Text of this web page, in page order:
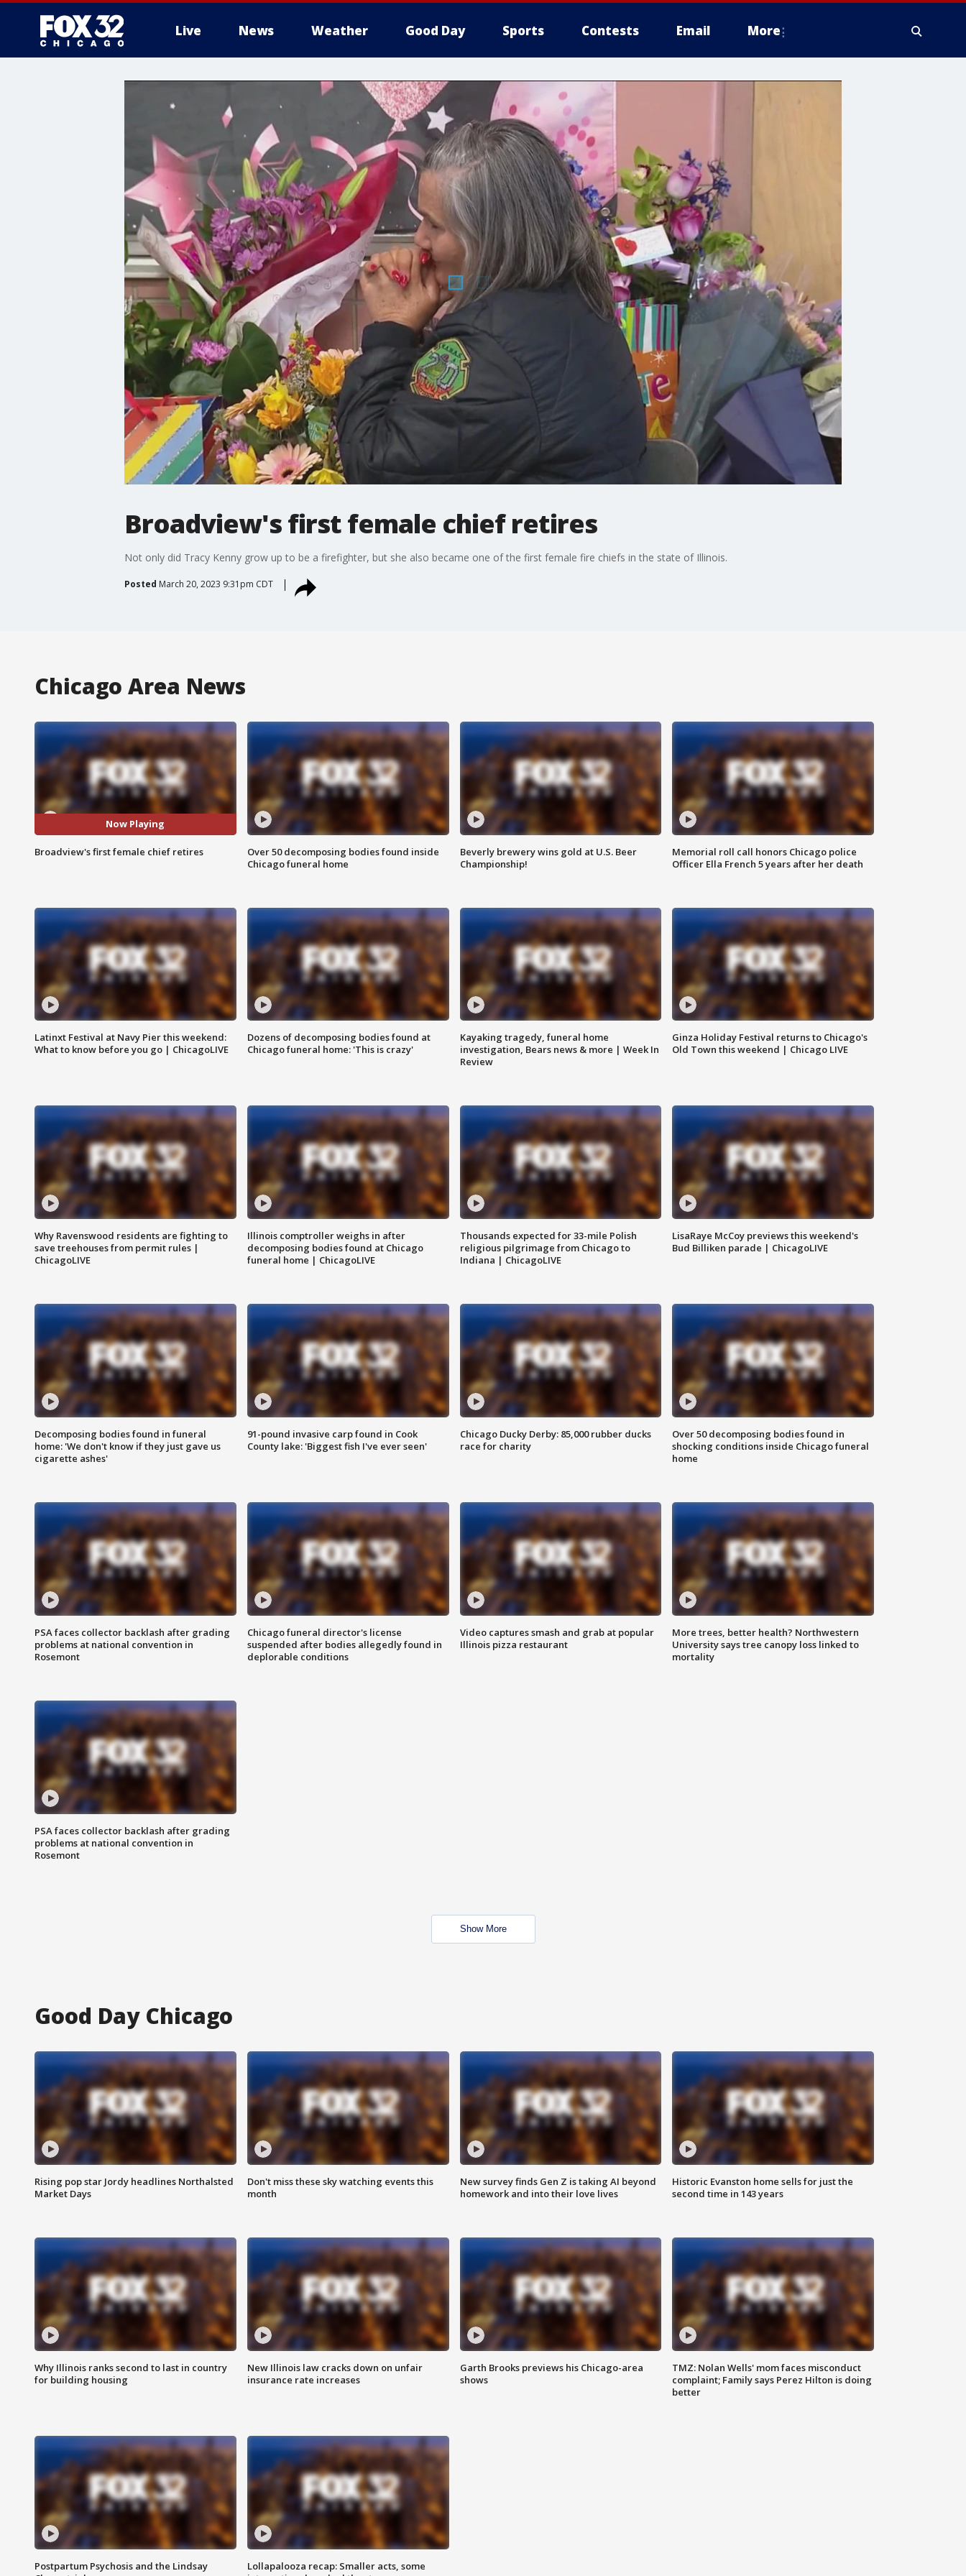
Live News Weather Good Day Sports Contests Email More
Broadview's first female chief retires
Not only did Tracy Kenny grow up to be a firefighter, but she also became one of the first female fire chiefs in the state of Illinois.
Posted March 20, 2023 9:31pm CDT
Chicago Area News
Now Playing
Broadview's first female chief retires
Over 50 decomposing bodies found inside
Chicago funeral home
Beverly brewery wins gold at U.S. Beer
Championship!
Memorial roll call honors Chicago police
Officer Ella French 5 years after her death
Latinxt Festival at Navy Pier this weekend:
What to know before you go | ChicagoLIVE
Dozens of decomposing bodies found at
Chicago funeral home: 'This is crazy'
Kayaking tragedy, funeral home
investigation, Bears news & more | Week In
Review
Ginza Holiday Festival returns to Chicago's
Old Town this weekend | Chicago LIVE
Why Ravenswood residents are fighting to
save treehouses from permit rules |
ChicagoLIVE
Illinois comptroller weighs in after
decomposing bodies found at Chicago
funeral home | ChicagoLIVE
Thousands expected for 33-mile Polish
religious pilgrimage from Chicago to
Indiana | ChicagoLIVE
LisaRaye McCoy previews this weekend's
Bud Billiken parade | ChicagoLIVE
Decomposing bodies found in funeral
home: 'We don't know if they just gave us
cigarette ashes'
91-pound invasive carp found in Cook
County lake: 'Biggest fish I've ever seen'
Chicago Ducky Derby: 85,000 rubber ducks
race for charity
Over 50 decomposing bodies found in
shocking conditions inside Chicago funeral
home
PSA faces collector backlash after grading
problems at national convention in
Rosemont
Chicago funeral director's license
suspended after bodies allegedly found in
deplorable conditions
Video captures smash and grab at popular
Illinois pizza restaurant
More trees, better health? Northwestern
University says tree canopy loss linked to
mortality
PSA faces collector backlash after grading
problems at national convention in
Rosemont
Show More
Good Day Chicago
Rising pop star Jordy headlines Northalsted
Market Days
Don't miss these sky watching events this
month
New survey finds Gen Z is taking AI beyond
homework and into their love lives
Historic Evanston home sells for just the
second time in 143 years
Why Illinois ranks second to last in country
for building housing
New Illinois law cracks down on unfair
insurance rate increases
Garth Brooks previews his Chicago-area
shows
TMZ: Nolan Wells' mom faces misconduct
complaint; Family says Perez Hilton is doing
better
Postpartum Psychosis and the Lindsay
Lollapalooza recap: Smaller acts, some